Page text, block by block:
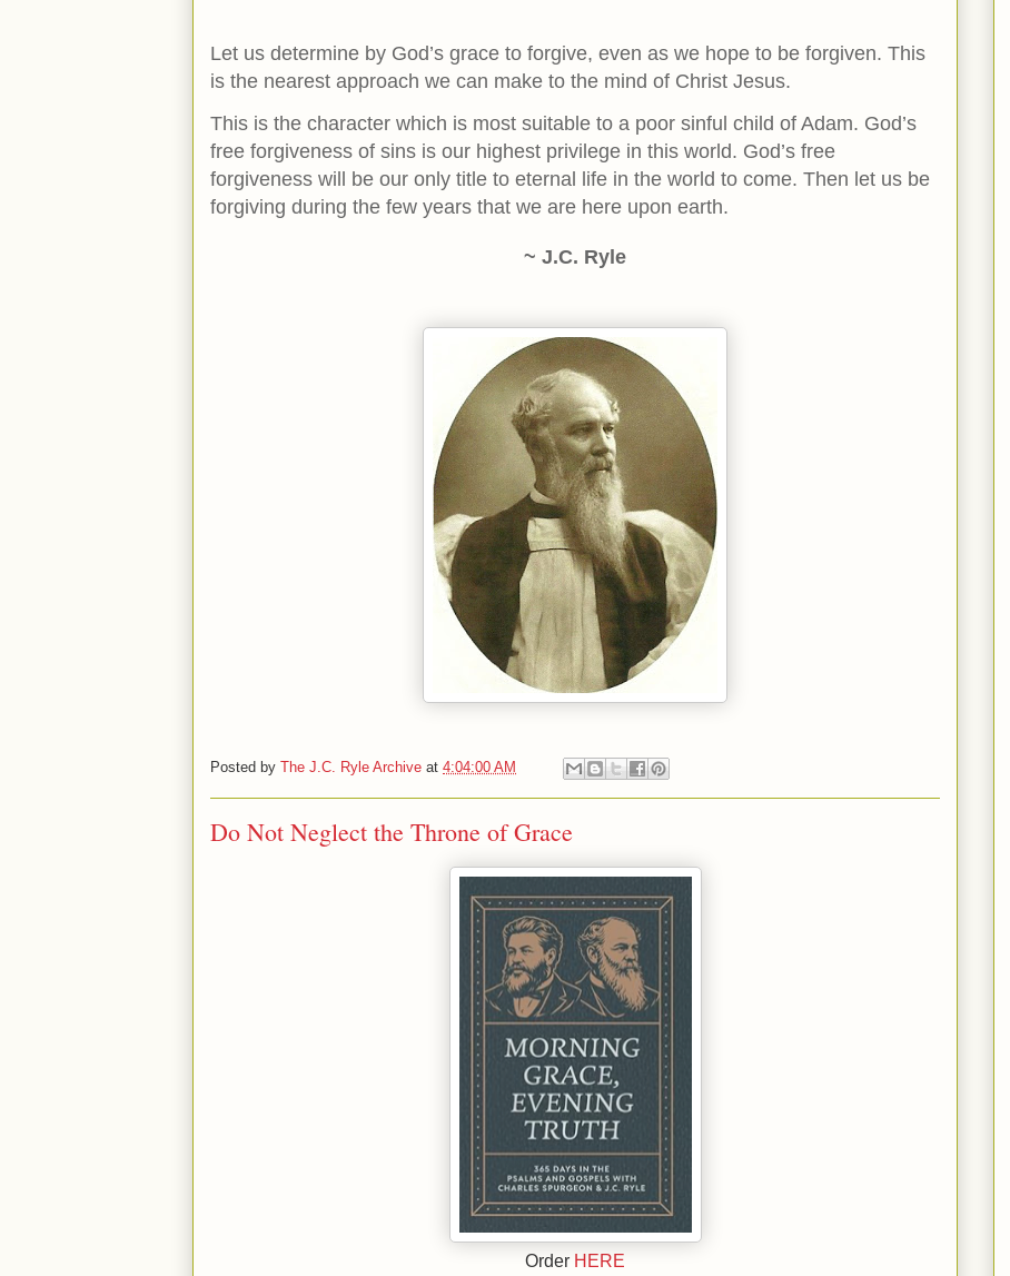
Let us determine by God’s grace to forgive, even as we hope to be forgiven. This
is the nearest approach we can make to the mind of Christ Jesus.
This is the character which is most suitable to a poor sinful child of Adam. God’s
free forgiveness of sins is our highest privilege in this world. God’s free
forgiveness will be our only title to eternal life in the world to come. Then let us be
forgiving during the few years that we are here upon earth.
~ J.C. Ryle
Posted by The J.C. Ryle Archive at 4:04:00 AM
Do Not Neglect the Throne of Grace
Order HERE